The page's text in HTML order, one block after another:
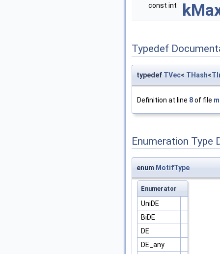
const int
Typedef
typedef TVec< THash<
Definition at line 8of file
Enumeration Type
enum MotifType
Enumerator
UniDE
BiDE
DE
DE_any